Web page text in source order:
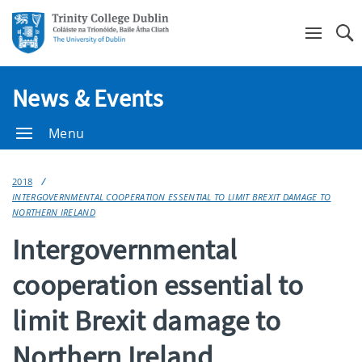
News & Events
Menu
2018
INTERGOVERNMENTAL COOPERATION ESSENTIAL TO LIMIT BREXIT DAMAGE TO
NORTHERN IRELAND
Intergovernmental
cooperation essential to
limit Brexit damage to